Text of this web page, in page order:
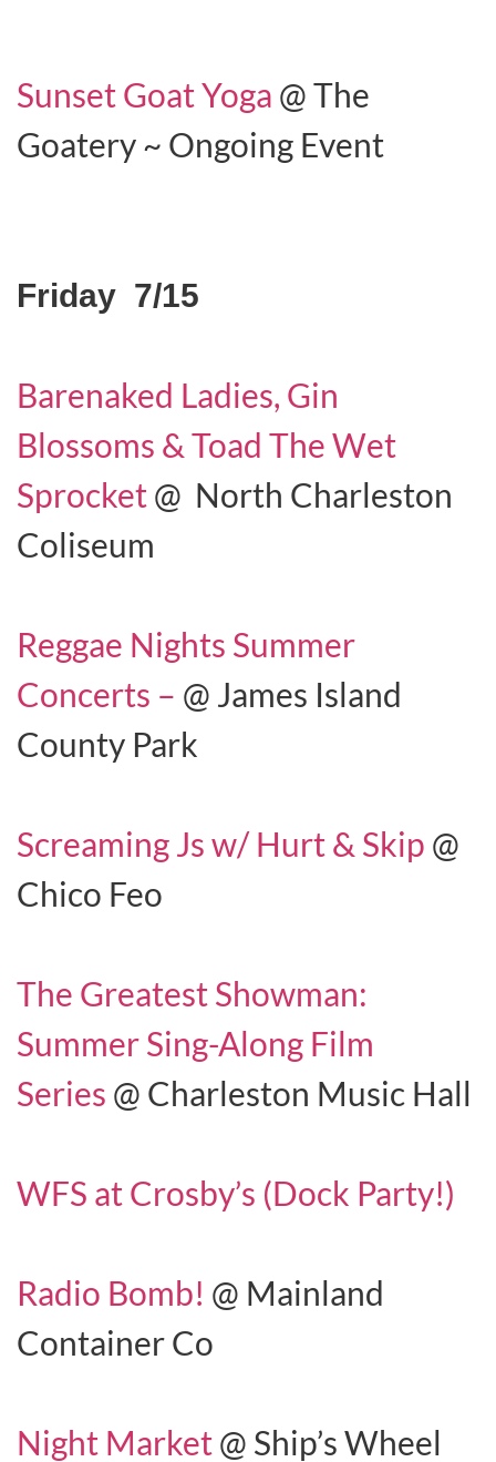
Sunset Goat Yoga @ The
Goatery ~ Ongoing Event
Friday 7/15
Barenaked Ladies, Gin
Blossoms & Toad The Wet
Sprocket@ North Charleston
Coliseum
Reggae Nights Summer
Concerts – @ James Island
County Park
Screaming Js w/ Hurt & Skip @
Chico Feo
The Greatest Showman:
Summer Sing-Along Film
Series @ Charleston Music Hall
WFS at Crosby’s (Dock Party!)
Radio Bomb! @ Mainland
Container Co
Night Market@ Ship’s Wheel